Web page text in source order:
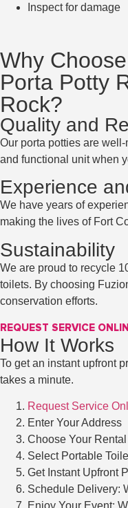
Inspect for damage
Why
Porta Potty
Rock?
Quality and
Our porta potties are
and functional unit when
Experience
We have years of
making the lives of Fort
Sustainability
We are proud to recycle
toilets. By choosing
conservation efforts.
REQUEST SERVICE
How It Works
To get an instant upfront
takes a minute.
Request Service
Enter Your Address
Choose Your
Select Portable
Get Instant Upfront
Schedule Delivery: